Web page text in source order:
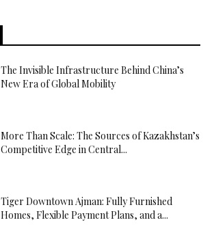
The Invisible Infrastructure Behind China’s
New Era of Global Mobility
More Than Scale: The Sources of Kazakhstan’s
Competitive Edge in Central...
Tiger Downtown Ajman: Fully Furnished
Homes, Flexible Payment Plans, and a...